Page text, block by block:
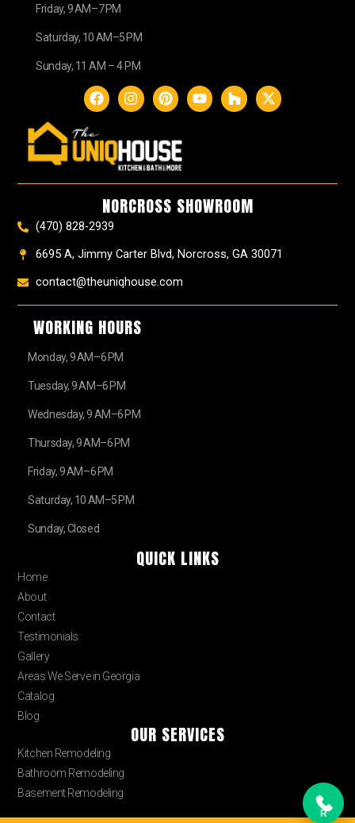
Friday, 9 AM–7 PM
Saturday, 10 AM–5 PM
Sunday, 11 AM – 4 PM
F
a
e
b
o
I
n
a
g
m
P
i
e
r
t
Y
o
H
o
X
-
NORCROSS SHOWROOM
(470) 828-2939
6695 A, Jimmy Carter Blvd, Norcross, GA 30071
contact@theuniqhouse.com
WORKING HOURS
Monday, 9 AM–6 PM
Tuesday, 9 AM–6 PM
Wednesday, 9 AM–6 PM
Thursday, 9 AM–6 PM
Friday, 9 AM–6 PM
Saturday, 10 AM–5 PM
Sunday, Closed
QUICK LINKS
Home
About
Contact
Testimonials
Gallery
Areas We Serve in Georgia
Catalog
Blog
OUR SERVICES
Kitchen Remodeling
Bathroom Remodeling
Basement Remodeling
R